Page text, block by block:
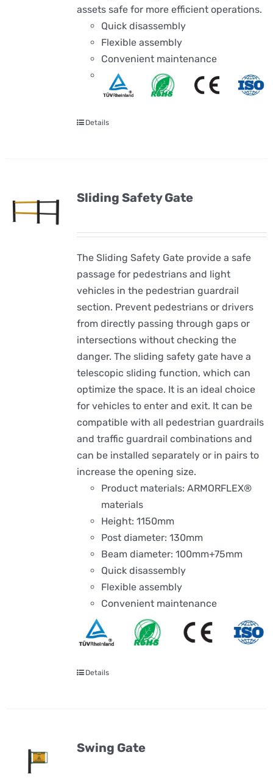
assets safe for more efficient operations.
Quick disassembly
Flexible assembly
Convenient maintenance
Details
Sliding Safety Gate
The Sliding Safety Gate provide a safe
passage for pedestrians and light
vehicles in the pedestrian guardrail
section. Prevent pedestrians or drivers
from directly passing through gaps or
intersections without checking the
danger. The sliding safety gate have a
telescopic sliding function, which can
optimize the space. It is an ideal choice
for vehicles to enter and exit. It can be
compatible with all pedestrian guardrails
and traffic guardrail combinations and
can be installed separately or in pairs to
increase the opening size.
Product materials: ARMORFLEX®
materials
Height: 1150mm
Post diameter: 130mm
Beam diameter: 100mm+75mm
Quick disassembly
Flexible assembly
Convenient maintenance
Details
Swing Gate